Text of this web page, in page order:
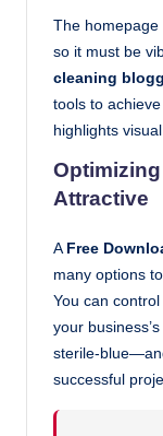
The homepage
so it must be
cleaning
tools to
highlights
Attractive
AFree
many options
You can
your
sterile-
successful